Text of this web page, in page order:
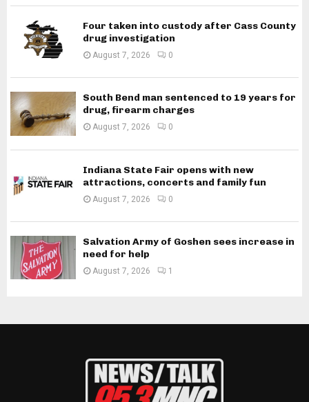
Four taken into custody after Cass County
drug investigation
August 7, 2026 0
South Bend man sentenced to 19 years for
drug, firearm charges
August 7, 2026 0
Indiana State Fair opens with new
attractions, concerts and family fun
August 7, 2026 0
Salvation Army of Goshen sees increase in
need for help
August 7, 2026 1